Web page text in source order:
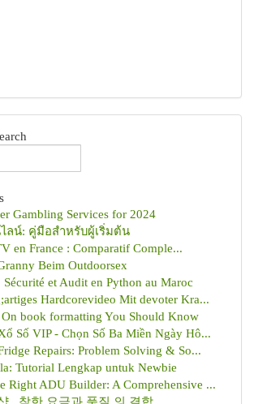
Gambling Services for 2024
ลน์: คู่มือสำหรับผู้เริ่มต้น
en France : Comparatif Comple...
Beim Outdoorsex
Sécurité et Audit en Python au Maroc
Hardcorevideo Mit devoter Kra...
book formatting You Should Know
Số VIP - Chọn Số Ba Miền Ngày Hô...
Repairs: Problem Solving & So...
Tutorial Lengkap untuk Newbie
Right ADU Builder: A Comprehensive ...